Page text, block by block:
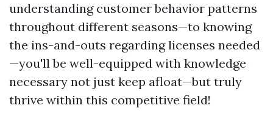
understanding customer behavior patterns
throughout different seasons—to knowing
the ins-and-outs regarding licenses needed
—you'll be well-equipped with knowledge
necessary not just keep afloat—but truly
thrive within this competitive field!